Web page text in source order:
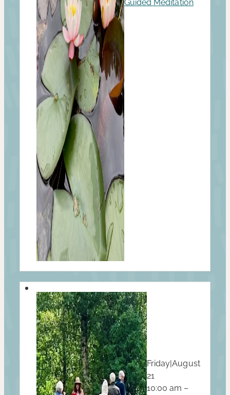
Guided Meditation
Friday|August
21
10:00 am –